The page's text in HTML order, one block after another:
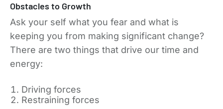
Obstacles to Growth
Ask your self what you fear and what is
keeping you from making significant change?
There are two things that drive our time and
energy:
Driving forces
Restraining forces